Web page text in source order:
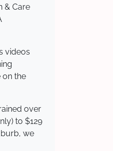
& Care
videos
on the
over
to $129
we